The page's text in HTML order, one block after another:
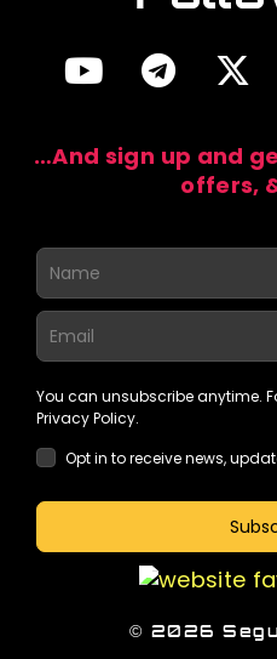
…And sign up and
offers,
You can unsubscribe anytime.
Privacy Policy.
Opt in to receive news,
© 2026